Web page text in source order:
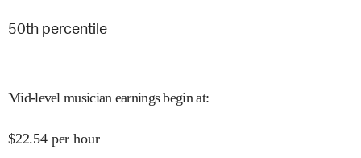
50th percentile
Mid-level musician earnings begin at:
$22.54 per hour